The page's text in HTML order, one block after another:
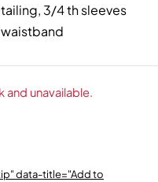
3/4 th sleeves
unavailable.
data-title="Add to